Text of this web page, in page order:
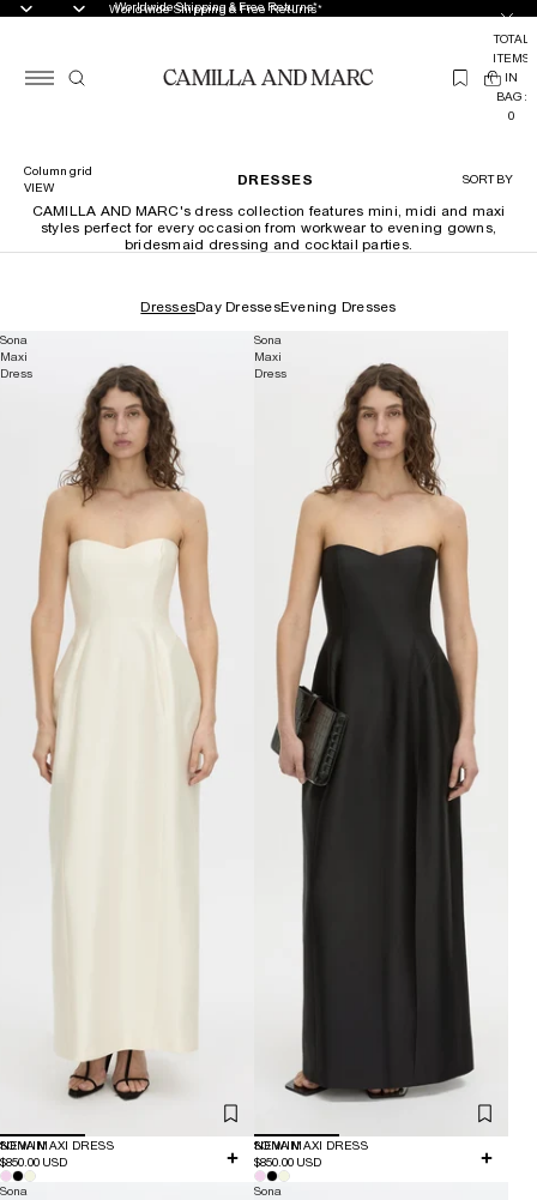
Worldwide Shipping & Free Returns*
Worldwide Shipping & Free Returns*
(
TOTAL
ITEMS
IN
BAG:
0
Column grid
VIEW
DRESSES SORT BY
CAMILLA AND MARC's dress collection features mini, midi and maxi
styles perfect for every occasion from workwear to evening gowns,
bridesmaid dressing and cocktail parties.
DressesDay DressesEvening Dresses
Sona
Maxi
Dress
NEW IN
SONA MAXI DRESS
$850.00 USD
Sona
Maxi
Dress
NEW IN
SONA MAXI DRESS
$850.00 USD
Sona
Sona